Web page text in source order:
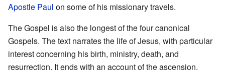
Apostle Paul on some of his missionary travels.
The Gospel is also the longest of the four canonical
Gospels. The text narrates the life of Jesus, with particular
interest concerning his birth, ministry, death, and
resurrection. It ends with an account of the ascension.